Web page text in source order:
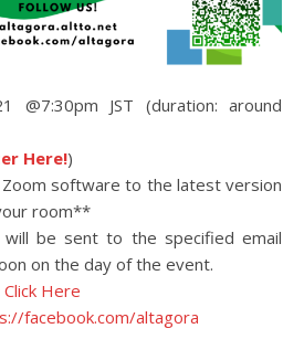
@7:30pm JST (duration: around
Here!)
software to the latest version
room**
will be sent to the specified email
on the day of the event.
Click Here
facebook.com/altagora